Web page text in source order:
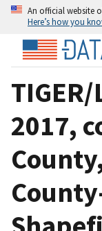
An official website
Here’s how you
2017,